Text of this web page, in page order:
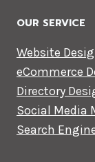
OUR SERVICE
Website
eCommerce
Directory
Social Media
Search